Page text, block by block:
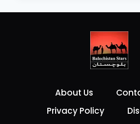
About Us
Privacy Policy